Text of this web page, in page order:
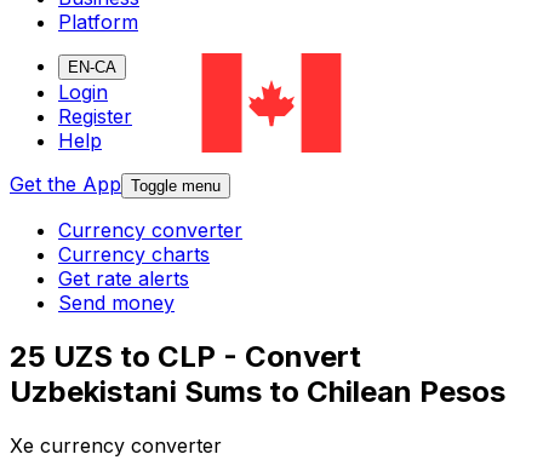
Platform
EN-CA
Login
Register
Help
Get the App Toggle menu
Currency converter
Currency charts
Get rate alerts
Send money
25 UZS to CLP - Convert
Uzbekistani Sums to Chilean Pesos
Xe currency converter